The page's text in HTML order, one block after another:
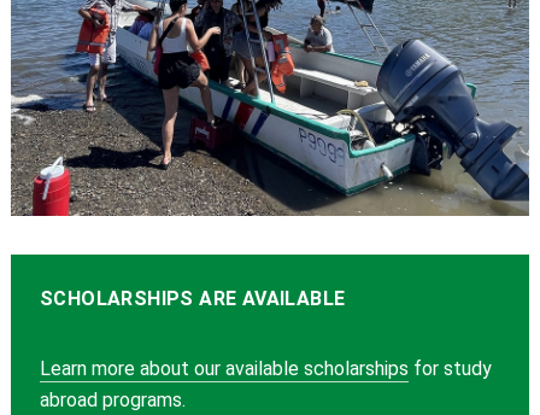
SCHOLARSHIPS ARE AVAILABLE
Learn more about our available scholarships for study
abroad programs.